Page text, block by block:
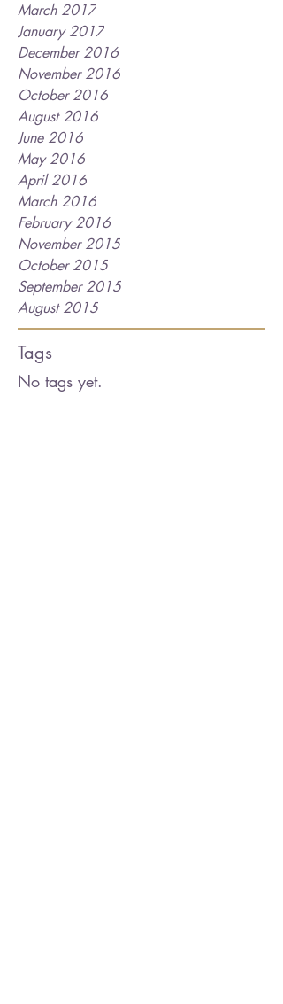
March 2017
January 2017
December 2016
November 2016
October 2016
August 2016
June 2016
May 2016
April 2016
March 2016
February 2016
November 2015
October 2015
September 2015
August 2015
Tags
No tags yet.